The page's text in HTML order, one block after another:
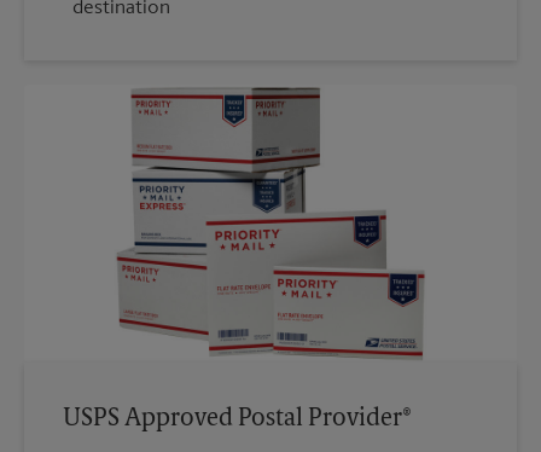
destination
USPS Approved Postal Provider®